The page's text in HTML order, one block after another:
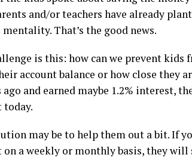
and/or teachers have already
mentality. That’s the good news.
is this: how can we prevent kids
account balance or how close they
and earned maybe 1.2% interest,
today.
may be to help them out a bit. If
on a weekly or monthly basis, they